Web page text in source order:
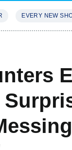
EVERY NEW